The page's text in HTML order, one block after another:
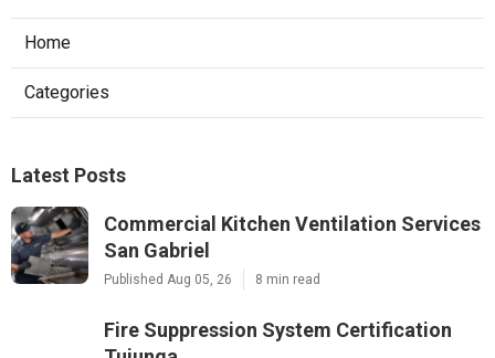
Home
Categories
Latest Posts
Commercial Kitchen Ventilation Services
San Gabriel
Published Aug 05, 26 8 min read
Fire Suppression System Certification